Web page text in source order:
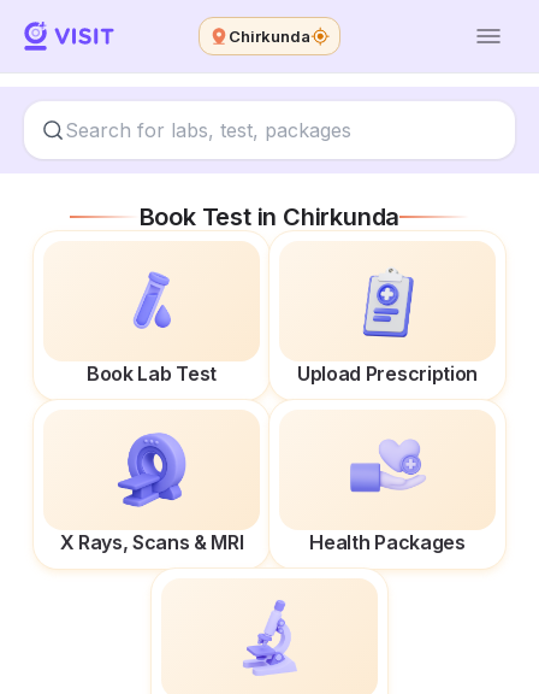
Chirkunda
Book Test in Chirkunda
Book Lab Test Upload Prescription
X Rays, Scans & MRI Health Packages